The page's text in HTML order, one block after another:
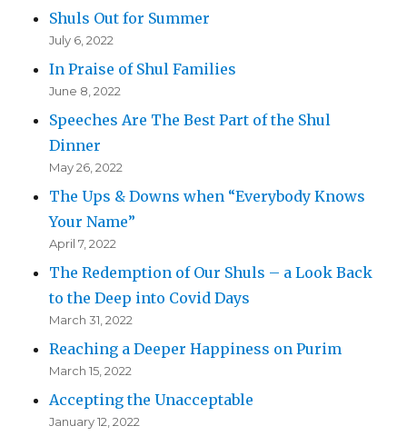
Shuls Out for Summer
July 6, 2022
In Praise of Shul Families
June 8, 2022
Speeches Are The Best Part of the Shul
Dinner
May 26, 2022
The Ups & Downs when “Everybody Knows
Your Name”
April 7, 2022
The Redemption of Our Shuls – a Look Back
to the Deep into Covid Days
March 31, 2022
Reaching a Deeper Happiness on Purim
March 15, 2022
Accepting the Unacceptable
January 12, 2022